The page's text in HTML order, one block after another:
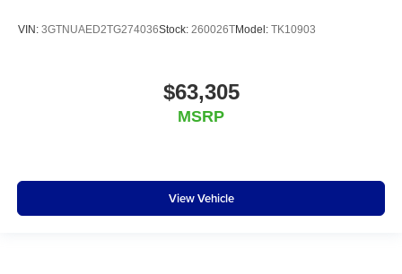
VIN: 3GTNUAED2TG274036Stock: 260026TModel: TK10903
$63,305
MSRP
View Vehicle